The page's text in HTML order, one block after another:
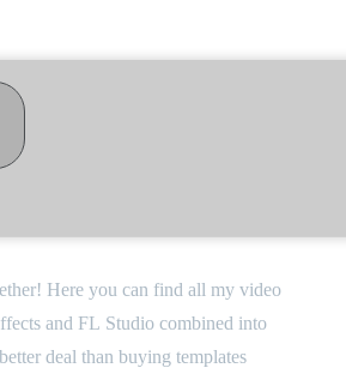
Here you can find all my video
and FL Studio combined into
deal than buying templates